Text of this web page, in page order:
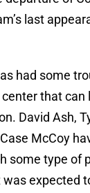
last
had some
that can
David Ash,
McCoy
some type of
expected